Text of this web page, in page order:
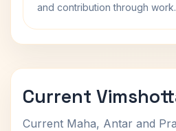
and contribution through work.
Current
Current Maha, Antar and